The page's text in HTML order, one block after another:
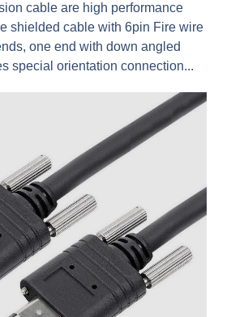
cable are high performance
shielded cable with 6pin Fire wire
one end with down angled
special orientation connection...